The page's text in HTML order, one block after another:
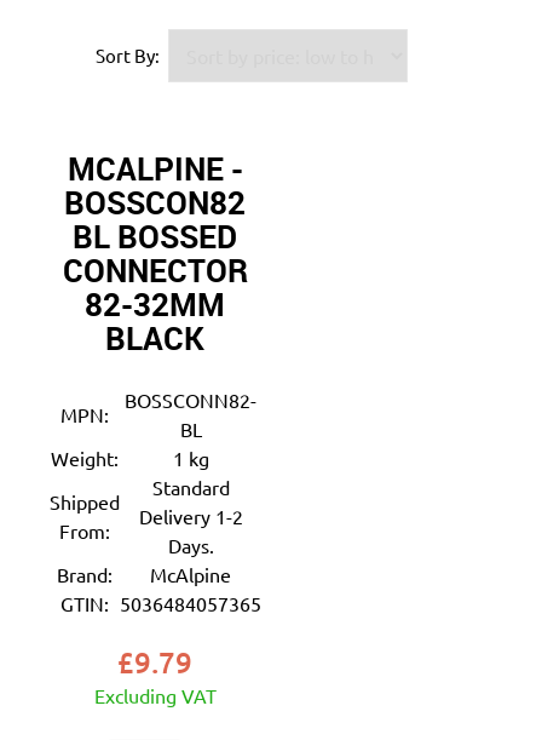
Sort By:
MCALPINE -
BOSSCON82
BL BOSSED
CONNECTOR
82-32MM
BLACK
MPN:
BOSSCONN82-
BL
Weight:
1 kg
Shipped
From:
Standard
Delivery 1-2
Days.
Brand:
McAlpine
GTIN: 5036484057365
£9.79
Excluding VAT